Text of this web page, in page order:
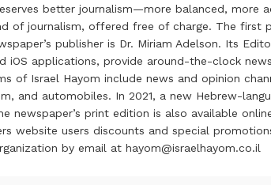
better journalism—more balanced, more
journalism, offered free of charge. The first
publisher is Dr. Miriam Adelson. Its
iOS applications, provide around-the-clock
of Israel Hayom include news and opinion
and automobiles. In 2021, a new Hebrew-
print edition is also available
website users discounts and special
by email at hayom@israelhayom.co.il